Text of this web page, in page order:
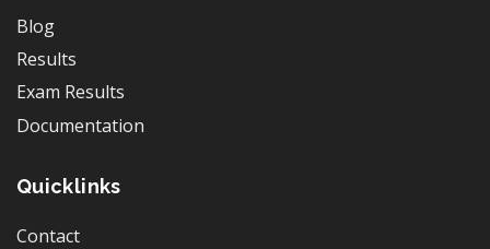
Blog
Results
Exam Results
Documentation
Quicklinks
Contact